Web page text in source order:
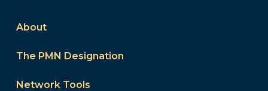
About
The PMN Designation
Network Tools